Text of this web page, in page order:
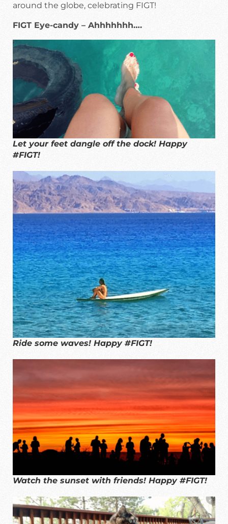
around the globe, celebrating FIGT!
FIGT Eye-candy – Ahhhhhhh….
Let your feet dangle off the dock! Happy
#FIGT!
Ride some waves! Happy #FIGT!
Watch the sunset with friends! Happy #FIGT!